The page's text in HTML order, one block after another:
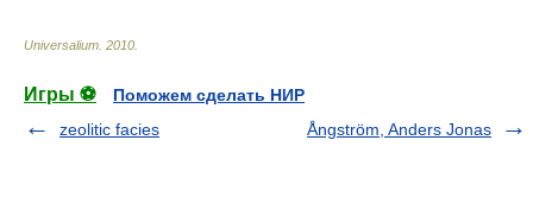
Universalium 2010
Игры ⚽
Поможем сделать НИР
zeolitic facies
Ångström, Anders Jonas